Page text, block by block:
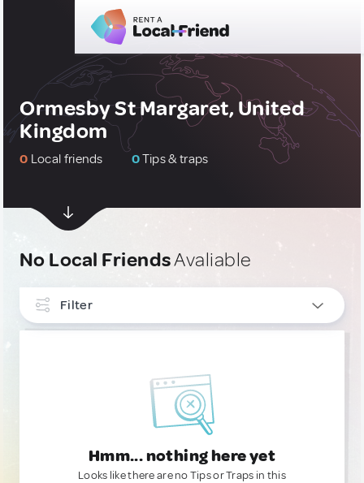
Ormesby St Margaret, United
Kingdom
0 Local friends 0Tips & traps
No Local FriendsAvaliable
Filter
Hmm... nothing here yet
Looks like there are no Tips or Traps in this